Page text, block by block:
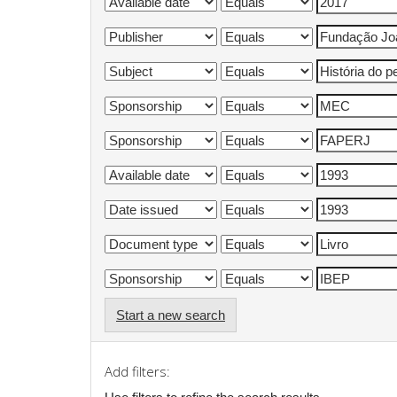
Start a new search
Add filters: